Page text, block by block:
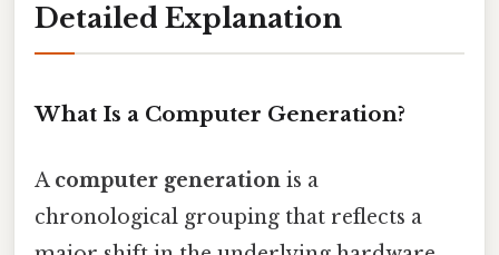
Detailed Explanation
What Is a Computer Generation?
A computer generation is a
chronological grouping that reflects a